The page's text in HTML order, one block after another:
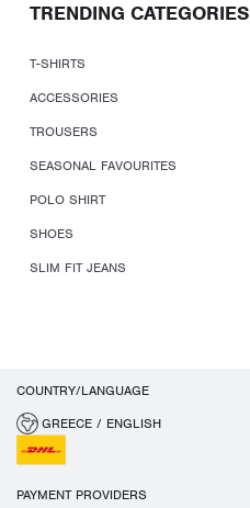
TRENDING CATEGORIES
T-SHIRTS
ACCESSORIES
TROUSERS
SEASONAL FAVOURITES
POLO SHIRT
SHOES
SLIM FIT JEANS
COUNTRY/LANGUAGE
GREECE / ENGLISH
PAYMENT PROVIDERS